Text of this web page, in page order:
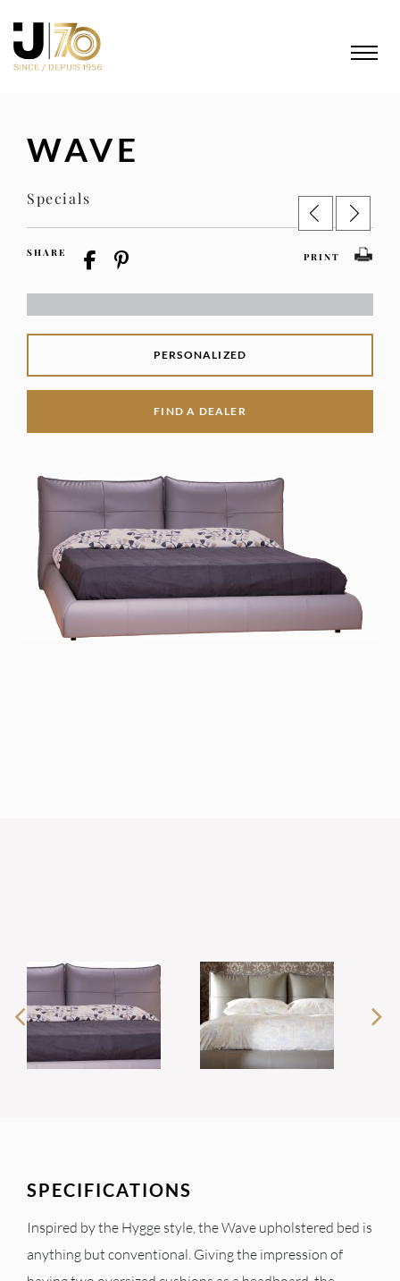
WAVE
Specials
SHARE PRINT
PERSONALIZED
FIND A DEALER
SPECIFICATIONS
Inspired by the Hygge style, the Wave upholstered bed is
anything but conventional. Giving the impression of